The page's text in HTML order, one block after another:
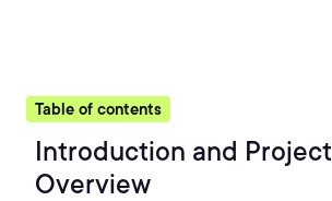
Table of contents
Introduction and Project
Overview